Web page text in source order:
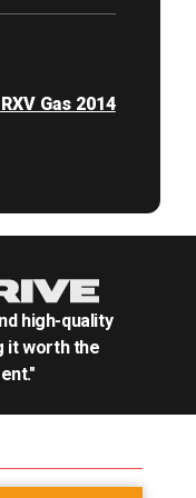
Gas 2014
high-quality
it worth the